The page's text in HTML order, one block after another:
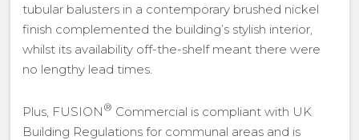
tubular balusters in a contemporary brushed nickel
finish complemented the building’s stylish interior,
whilst its availability off-the-shelf meant there were
no lengthy lead times.
Plus, FUSION ® Commercial is compliant with UK
Building Regulations for communal areas and is